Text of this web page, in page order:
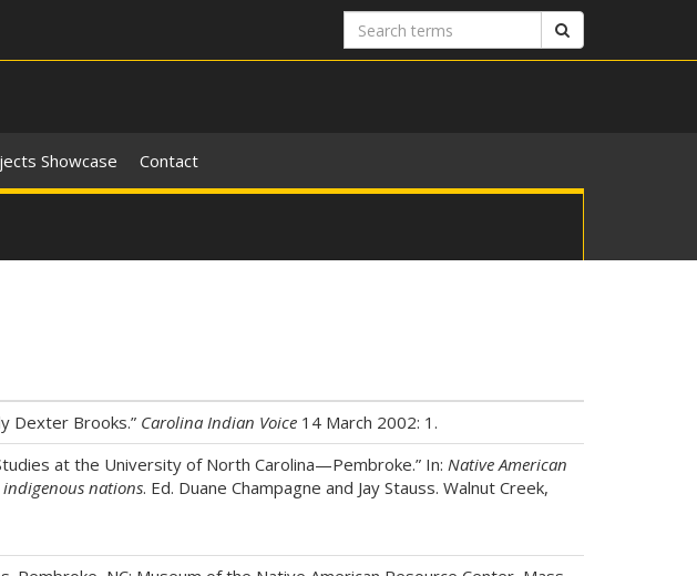
Search
terms
Showcase Contact
Dexter Brooks.” Carolina Indian Voice 14 March 2002: 1.
at the University of North Carolina—Pembroke.” In: Native American
nations. Ed. Duane Champagne and Jay Stauss. Walnut Creek,